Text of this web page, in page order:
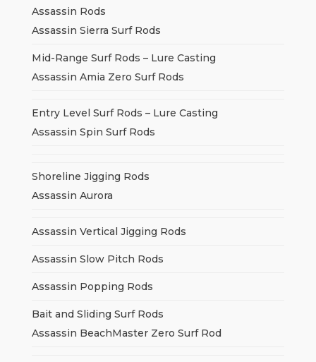
Assassin Rods
Assassin Sierra Surf Rods
Mid-Range Surf Rods – Lure Casting
Assassin Amia Zero Surf Rods
Entry Level Surf Rods – Lure Casting
Assassin Spin Surf Rods
Shoreline Jigging Rods
Assassin Aurora
Assassin Vertical Jigging Rods
Assassin Slow Pitch Rods
Assassin Popping Rods
Bait and Sliding Surf Rods
Assassin BeachMaster Zero Surf Rod